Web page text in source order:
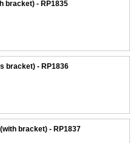
bracket) - RP1835
bracket) - RP1836
bracket) - RP1837